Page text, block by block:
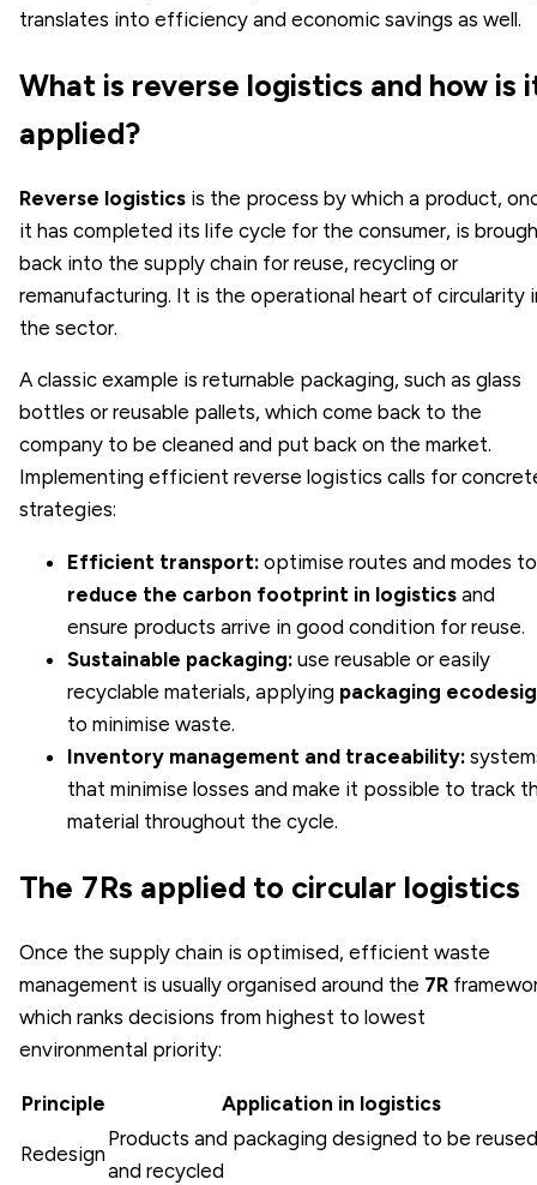
translates into efficiency and economic savings as well.
What is reverse logistics and how is
applied?
Reverse logistics is the process by which a product,
it has completed its life cycle for the consumer, is
back into the supply chain for reuse, recycling or
remanufacturing. It is the operational heart of circularity
the sector.
A classic example is returnable packaging, such as glass
bottles or reusable pallets, which come back to the
company to be cleaned and put back on the market.
Implementing efficient reverse logistics calls for
strategies:
Efficient transport: optimise routes and modes to
reduce the carbon footprint in logistics and
ensure products arrive in good condition for reuse.
Sustainable packaging: use reusable or easily
recyclable materials, applying packaging
to minimise waste.
Inventory management and traceability:
that minimise losses and make it possible to track
material throughout the cycle.
The 7Rs applied to circular logistics
Once the supply chain is optimised, efficient waste
management is usually organised around the 7R
which ranks decisions from highest to lowest
environmental priority:
Principle Application in logistics
Redesign
Products and packaging designed to be reused
and recycled